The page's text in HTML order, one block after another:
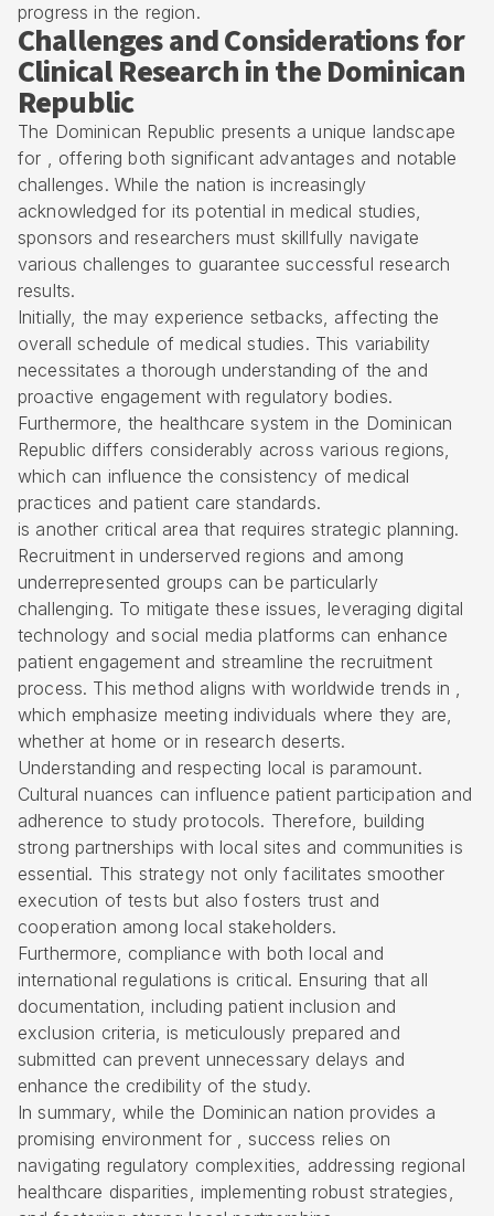
progress in the region.
Challenges and Considerations for
Clinical Research in the Dominican
Republic
The Dominican Republic presents a unique landscape
for , offering both significant advantages and notable
challenges. While the nation is increasingly
acknowledged for its potential in medical studies,
sponsors and researchers must skillfully navigate
various challenges to guarantee successful research
results.
Initially, the may experience setbacks, affecting the
overall schedule of medical studies. This variability
necessitates a thorough understanding of the and
proactive engagement with regulatory bodies.
Furthermore, the healthcare system in the Dominican
Republic differs considerably across various regions,
which can influence the consistency of medical
practices and patient care standards.
is another critical area that requires strategic planning.
Recruitment in underserved regions and among
underrepresented groups can be particularly
challenging. To mitigate these issues, leveraging digital
technology and social media platforms can enhance
patient engagementand streamline the recruitment
process. This method aligns with worldwide trends in ,
which emphasize meeting individuals where they are,
whether at home or in research deserts.
Understanding and respecting local is paramount.
Cultural nuances can influence patient participation and
adherence to study protocols. Therefore, building
strong partnerships with local sites and communities is
essential. This strategy not only facilitates smoother
execution of tests but also fosters trust and
cooperation among local stakeholders.
Furthermore, compliance with both local and
international regulations is critical. Ensuring that all
documentation, including patient inclusion and
exclusion criteria, is meticulously prepared and
submitted can prevent unnecessary delays and
enhance the credibility of the study.
In summary, while the Dominican nation provides a
promising environment for , success relies on
navigating regulatory complexities, addressing regional
healthcare disparities, implementing robust strategies,